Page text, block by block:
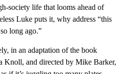
society life that looms ahead of
Luke puts it, why address “this
long ago.”
in an adaptation of the book
Knoll, and directed by Mike Barker,